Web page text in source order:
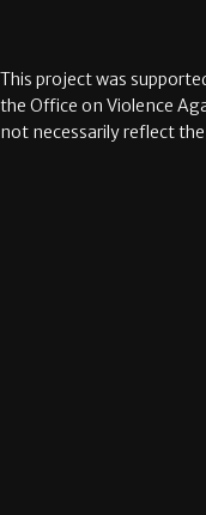
This project was
the Office on Violence
not necessarily reflect